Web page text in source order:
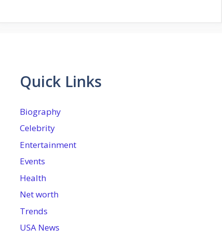
Quick Links
Biography
Celebrity
Entertainment
Events
Health
Net worth
Trends
USA News